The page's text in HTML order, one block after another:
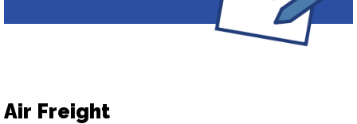
Air Freight